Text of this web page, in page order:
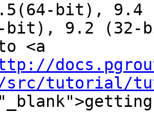
bit),
bit), 9.2
<a
src/tutorial/